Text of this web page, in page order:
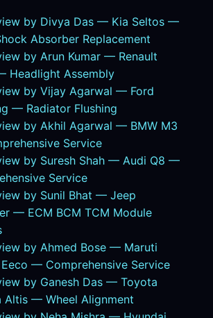
by Divya Das — Kia Seltos —
Absorber Replacement
by Arun Kumar — Renault
Headlight Assembly
by Vijay Agarwal — Ford
— Radiator Flushing
by Akhil Agarwal — BMW M3
Service
by Suresh Shah — Audi Q8 —
Service
by Sunil Bhat — Jeep
— ECM BCM TCM Module
by Ahmed Bose — Maruti
— Comprehensive Service
by Ganesh Das — Toyota
Altis — Wheel Alignment